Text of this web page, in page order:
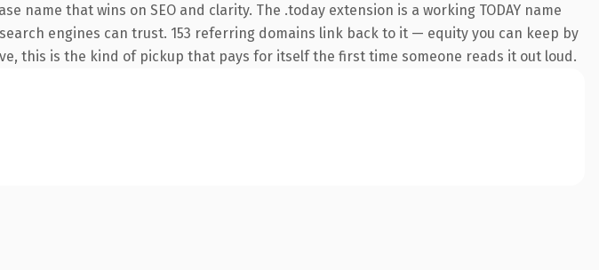
that wins on SEO and clarity. The .today extension is a working TODAY name
engines can trust. 153 referring domains link back to it — equity you can keep by
this is the kind of pickup that pays for itself the first time someone reads it out loud.